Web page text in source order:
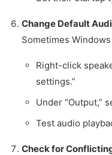
Change Default
Sometimes
Right-click
settings.”
Under “Output,”
Test audio
Check for